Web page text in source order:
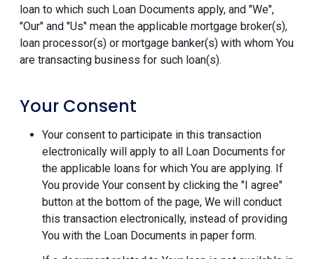
loan to which such Loan Documents apply, and "We",
"Our" and "Us" mean the applicable mortgage broker(s),
loan processor(s) or mortgage banker(s) with whom You
are transacting business for such loan(s).
Your Consent
Your consent to participate in this transaction
electronically will apply to all Loan Documents for
the applicable loans for which You are applying. If
You provide Your consent by clicking the "I agree"
button at the bottom of the page, We will conduct
this transaction electronically, instead of providing
You with the Loan Documents in paper form.